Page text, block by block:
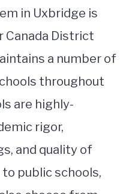
in Uxbridge is
Canada District
a number of
throughout
are highly-
rigor,
and quality of
public schools,